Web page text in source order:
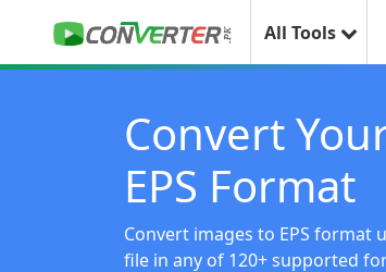
All Tools
Convert
EPS Format
Convert images to EPS
file in any of 120+ supported